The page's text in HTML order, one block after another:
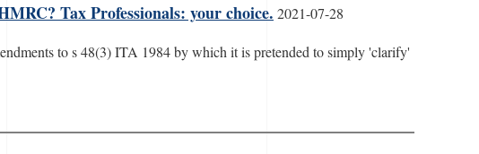
Tax Professionals: your choice. 2021-07-28
to s 48(3) ITA 1984 by which it is pretended to simply 'clarify'